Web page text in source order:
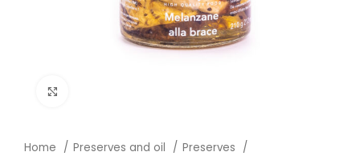
Home Preserves and oil
Preserves